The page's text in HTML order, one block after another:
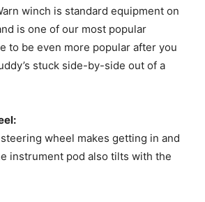
winch is standard equipment on
is one of our most popular
to be even more popular after you
stuck side-by-side out of a
wheel makes getting in and
instrument pod also tilts with the